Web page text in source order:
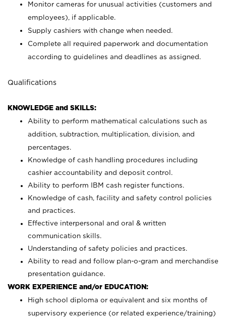
Monitor cameras for unusual activities (customers and
employees), if applicable.
Supply cashiers with change when needed.
Complete all required paperwork and documentation
according to guidelines and deadlines as assigned.
Qualifications
KNOWLEDGE and SKILLS:
Ability to perform mathematical calculations such as
addition, subtraction, multiplication, division, and
percentages.
Knowledge of cash handling procedures including
cashier accountability and deposit control.
Ability to perform IBM cash register functions.
Knowledge of cash, facility and safety control policies
and practices.
Effective interpersonal and oral & written
communication skills.
Understanding of safety policies and practices.
Ability to read and follow plan-o-gram and merchandise
presentation guidance.
WORK EXPERIENCE and/or EDUCATION:
High school diploma or equivalent and six months of
supervisory experience (or related experience/training)